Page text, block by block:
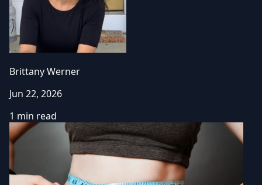
Brittany Werner
Jun 22, 2026
1 min read